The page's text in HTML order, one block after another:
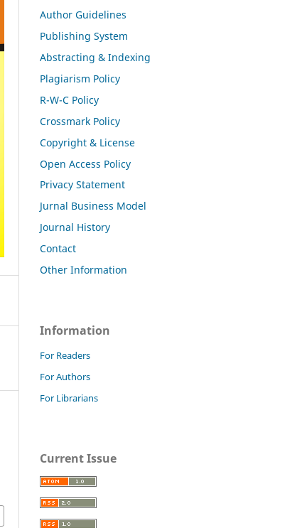
Author Guidelines
Publishing System
Abstracting & Indexing
Plagiarism Policy
R-W-C Policy
Crossmark Policy
Copyright & License
Open Access Policy
Privacy Statement
Jurnal Business Model
Journal History
Contact
Other Information
Information
For Readers
For Authors
For Librarians
Current Issue